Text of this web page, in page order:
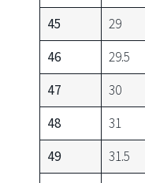
45
29
46
29.5
47
30
48
31
49
31.5